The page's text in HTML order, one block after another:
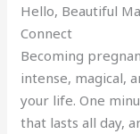
Hello, Beautiful
Connect
Becoming
intense, magical,
your life. One
that lasts all day,